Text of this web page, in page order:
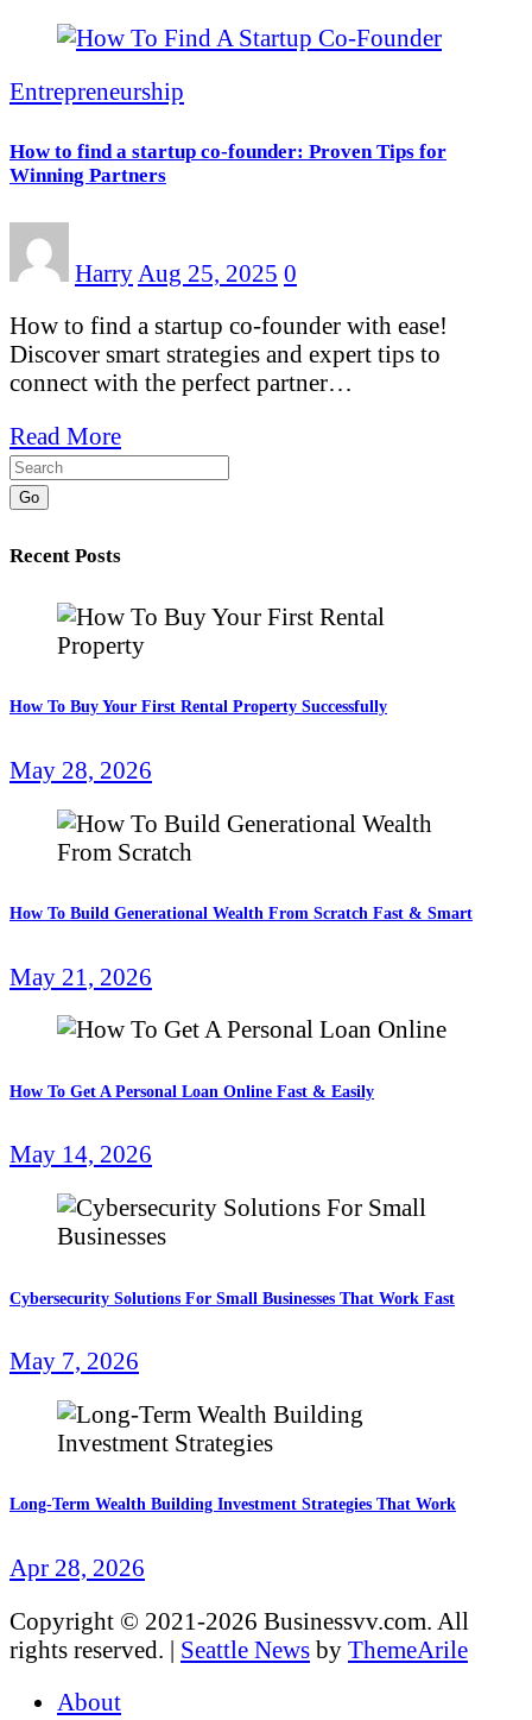
Entrepreneurship
How to find a startup co-founder: Proven Tips for
Winning Partners
Harry Aug 25, 2025 0
How to find a startup co-founder with ease!
Discover smart strategies and expert tips to
connect with the perfect partner…
Read More
Go
Recent Posts
How To Buy Your First Rental Property Successfully
May 28, 2026
How To Build Generational Wealth From Scratch Fast & Smart
May 21, 2026
How To Get A Personal Loan Online Fast & Easily
May 14, 2026
Cybersecurity Solutions For Small Businesses That Work Fast
May 7, 2026
Long-Term Wealth Building Investment Strategies That Work
Apr 28, 2026
Copyright © 2021-2026 Businessvv.com. All
rights reserved. | Seattle News by ThemeArile
About